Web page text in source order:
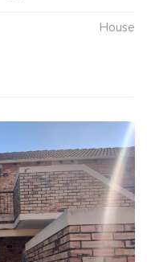
House